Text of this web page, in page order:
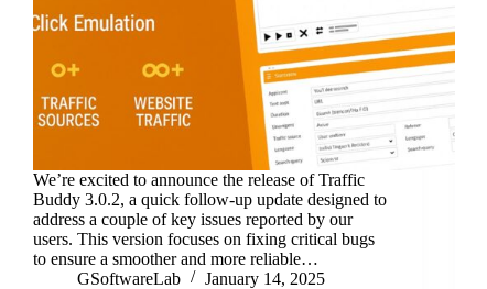
We’re excited to announce the release of Traffic
Buddy 3.0.2, a quick follow-up update designed to
address a couple of key issues reported by our
users. This version focuses on fixing critical bugs
to ensure a smoother and more reliable…
GSoftwareLab
January 14, 2025